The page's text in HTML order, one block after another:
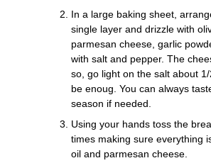
In a large baking sheet,
single layer and drizzle with
parmesan cheese, garlic
with salt and pepper. The
so, go light on the salt about
be enoug. You can always
season if needed.
Using your hands toss the
times making sure everything
oil and parmesan cheese.